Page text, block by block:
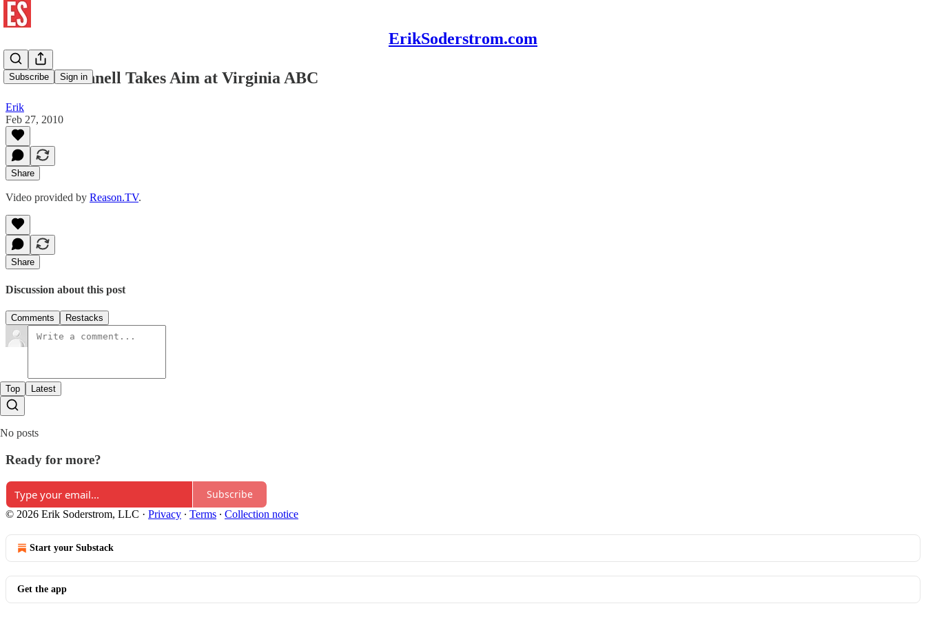
ErikSoderstrom.com
Subscribe Sign in
Gov. McDonnell Takes Aim at Virginia ABC
Erik
Feb 27, 2010
Share
Video provided by Reason.TV.
Share
Discussion about this post
Comments Restacks
Top Latest
No posts
Ready for more?
Subscribe
© 2026 Erik Soderstrom, LLC · Privacy ∙ Terms ∙ Collection notice
Start your Substack
Get the app